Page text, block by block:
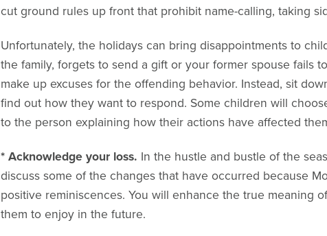
cut ground rules up front that prohibit name-calling, taking
Unfortunately, the holidays can bring disappointments to
the family, forgets to send a gift or your former spouse fails
make up excuses for the offending behavior. Instead, sit
find out how they want to respond. Some children will
to the person explaining how their actions have affected
* Acknowledge your loss. In the hustle and bustle of the
discuss some of the changes that have occurred because
positive reminiscences. You will enhance the true meaning
them to enjoy in the future.